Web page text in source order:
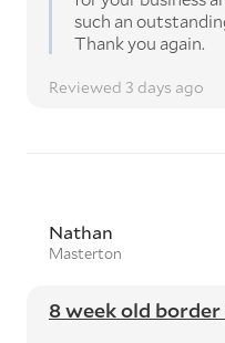
such an
Thank you again.
Reviewed 3 days ago
Nathan
Masterton
8 week old